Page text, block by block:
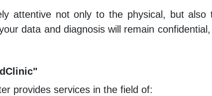
attentive not only to the physical, but
data and diagnosis will remain
provides services in the field of: